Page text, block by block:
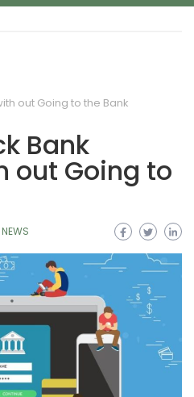
out Going to the Bank
Bank
out Going to
NEWS